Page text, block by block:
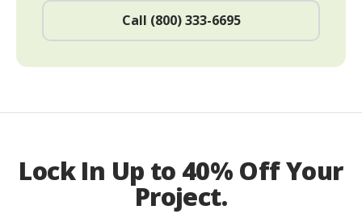
Call (800) 333-6695
Lock In Up to 40% Off Your
Project.